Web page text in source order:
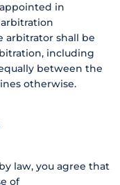
in
arbitrator shall be
including
between the
otherwise.
law, you agree that
of